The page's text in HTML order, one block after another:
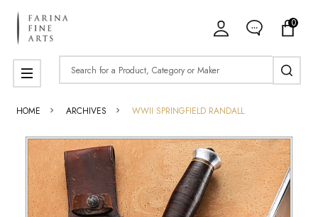
0
Search
MENU
HOME ARCHIVES WWII SPRINGFIELD RANDALL